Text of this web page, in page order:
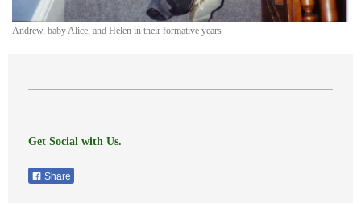
Andrew, baby Alice, and Helen in their formative years
Get Social with Us.
Share